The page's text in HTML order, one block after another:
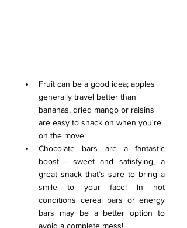
Fruit can be a good idea; apples
generally travel better than
bananas, dried mango or raisins
are easy to snack on when you're
on the move.
Chocolate bars are a fantastic
boost - sweet and satisfying, a
great snack that’s sure to bring a
smile to your face! In hot
conditions cereal bars or energy
bars may be a better option to
avoid a complete mess!